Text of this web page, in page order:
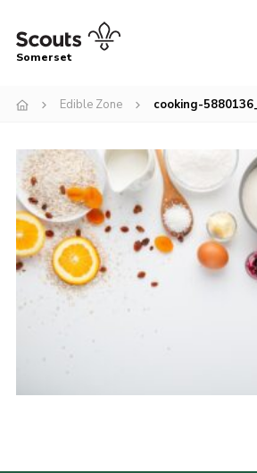
Menu
Sections
News
Adult Learning
First Aid Training
Adult Support
International
Somerset
Edible Zone cooking-